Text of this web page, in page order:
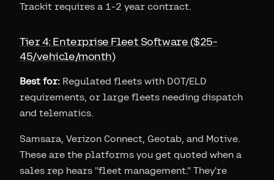
Trackit requires a 1-2 year contract.
Tier 4: Enterprise Fleet Software ($25-
45/vehicle/month)
Best for: Regulated fleets with DOT/ELD
requirements, or large fleets needing dispatch
and telematics.
Samsara, Verizon Connect, Geotab, and Motive.
These are the platforms you get quoted when a
sales rep hears "fleet management." They're